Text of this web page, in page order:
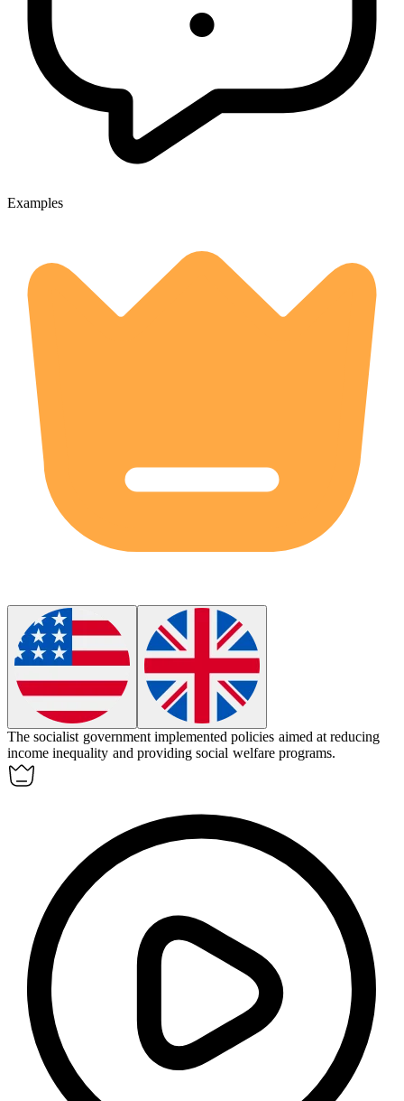
Examples
Thesocialist government implemented policies aimed at reducing
income inequality and providing social welfare programs.